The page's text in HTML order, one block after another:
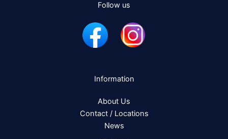
Follow us
Information
About Us
Contact / Locations
News